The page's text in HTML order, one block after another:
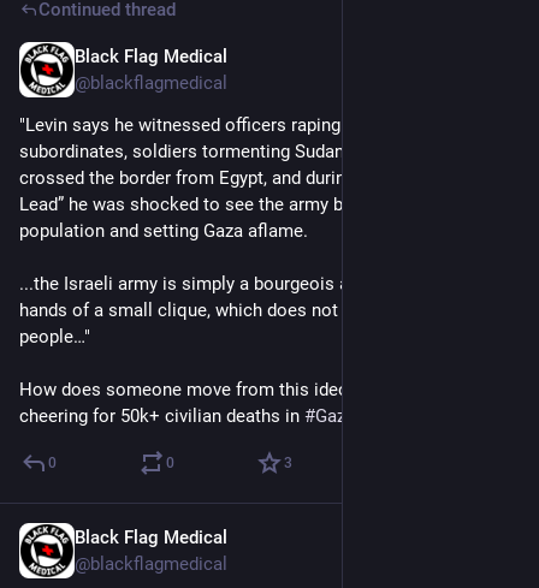
Continued thread
Black Flag Medical
@blackflagmedical
"Levin says he witnessed officers raping their female
subordinates, soldiers tormenting Sudanese refugees who
crossed the border from Egypt, and during operation “Cast
Lead” he was shocked to see the army bombarding the civilian
population and setting Gaza aflame.
...the Israeli army is simply a bourgeois army – a tool in the
hands of a small clique, which does not give a damn about the
people…"
How does someone move from this ideological position to
cheering for 50k+ civilian deaths in #Gaza
0 0 3
Black Flag Medical
@blackflagmedical